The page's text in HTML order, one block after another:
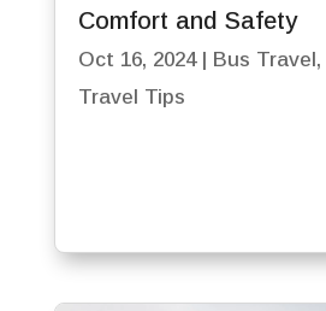
Comfort and Safety
Oct 16, 2024| Bus Travel ,
Travel Tips